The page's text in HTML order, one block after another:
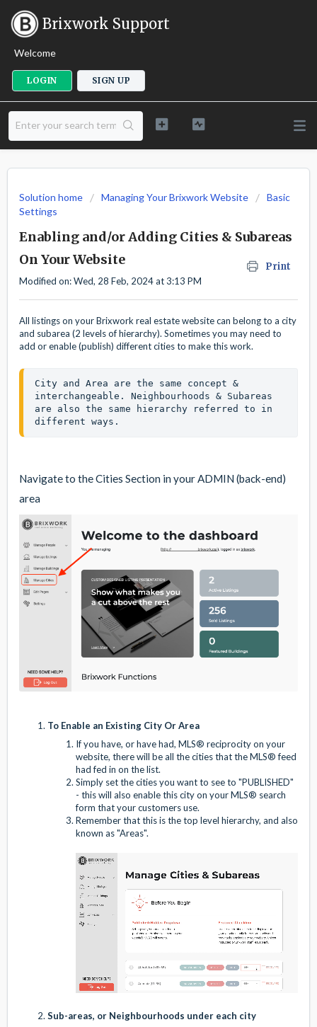
Brixwork Support
Welcome
LOGIN SIGN UP
Solution home Managing Your Brixwork Website
Basic
Settings
Enabling and/or Adding Cities & Subareas
On Your Website
Print
Modified on: Wed, 28 Feb, 2024 at 3:13 PM
All listings on your Brixwork real estate website can belong to a city
and subarea (2 levels of hierarchy). Sometimes you may need to
add or enable (publish) different cities to make this work.
City and Area are the same concept &
interchangeable. Neighbourhoods & Subareas
are also the same hierarchy referred to in
different ways.
Navigate to the Cities Section in your ADMIN (back-end)
area
To Enable an Existing City Or Area
If you have, or have had, MLS® reciprocity on your
website, there will be all the cities that the MLS® feed
had fed in on the list.
Simply set the cities you want to see to "PUBLISHED"
- this will also enable this city on your MLS® search
form that your customers use.
Remember that this is the top level hierarchy, and also
known as "Areas".
Sub-areas, or Neighbourhoods under each city